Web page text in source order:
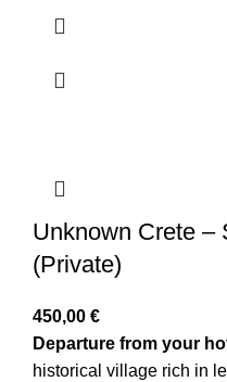
Unknown Crete –
(Private)
450,00 €
Departure from your
historical village rich in